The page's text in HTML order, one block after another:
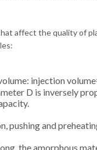
affect the quality of
injection
D is inversely
pushing and
the amorphous